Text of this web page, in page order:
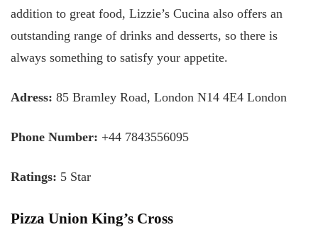
addition to great food, Lizzie’s Cucina also offers an
outstanding range of drinks and desserts, so there is
always something to satisfy your appetite.
Adress: 85 Bramley Road, London N14 4E4 London
Phone Number: +44 7843556095
Ratings: 5 Star
Pizza Union King’s Cross